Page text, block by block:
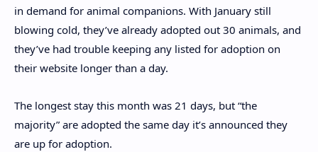
in demand for animal companions. With January still
blowing cold, they’ve already adopted out 30 animals, and
they’ve had trouble keeping any listed for adoption on
their website longer than a day.
The longest stay this month was 21 days, but “the
majority” are adopted the same day it’s announced they
are up for adoption.